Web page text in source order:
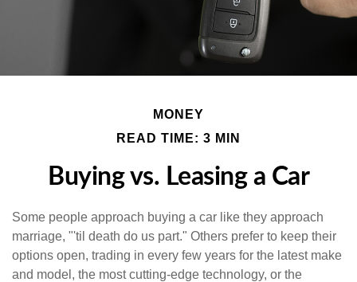
MONEY
READ TIME: 3 MIN
Buying vs. Leasing a Car
Some people approach buying a car like they approach
marriage, "'til death do us part." Others prefer to keep their
options open, trading in every few years for the latest make
and model, the most cutting-edge technology, or the